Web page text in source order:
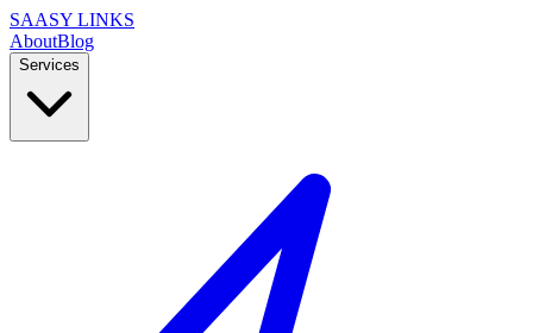
SAASY LINKS
AboutBlog
Services